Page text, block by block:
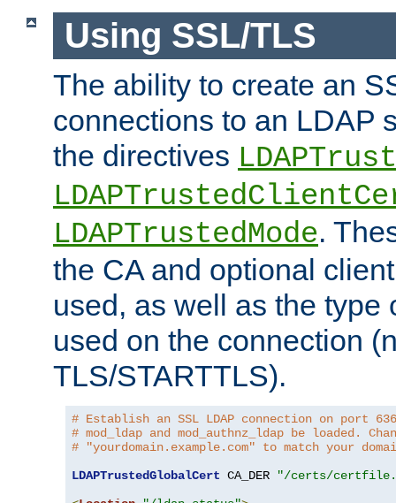
Using SSL/TLS
The ability to create an
connections to an LDAP
the directives
LDAPTrustedMode.
the CA and optional
used, as well as the type
used on the connection
TLS/STARTTLS).
# Establish an SSL LDAP connection on port
# mod_ldap and mod_authnz_ldap be loaded.
# "yourdomain.example.com" to match your
LDAPTrustedGlobalCert CA_DER
"/certs/